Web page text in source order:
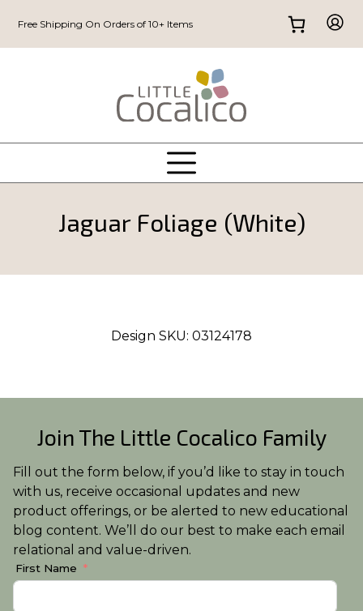
Free Shipping On Orders of 10+ Items
Jaguar Foliage (White)
Design SKU: 03124178
Join The Little Cocalico Family
Fill out the form below, if you’d like to stay in touch
with us, receive occasional updates and new
product offerings, or be alerted to new educational
blog content. We’ll do our best to make each email
relational and value-driven.
First Name